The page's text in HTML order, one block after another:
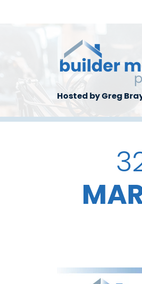
Hosted by Greg